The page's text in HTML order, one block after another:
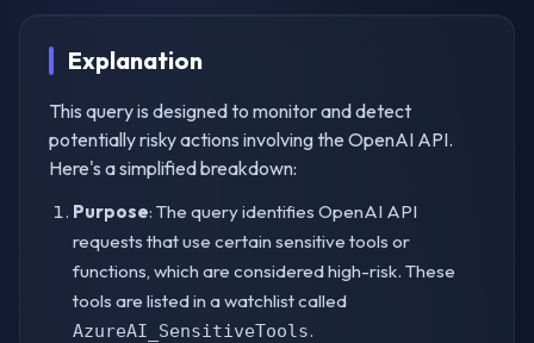
Explanation
This query is designed to monitor and detect
potentially risky actions involving the OpenAI API.
Here's a simplified breakdown:
Purpose: The query identifies OpenAI API
requests that use certain sensitive tools or
functions, which are considered high-risk. These
tools are listed in a watchlist called
AzureAI_SensitiveTools.